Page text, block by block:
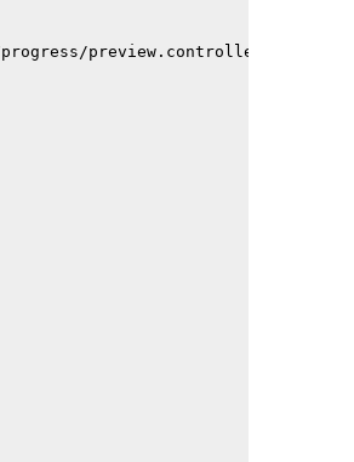
preview.controller.ts